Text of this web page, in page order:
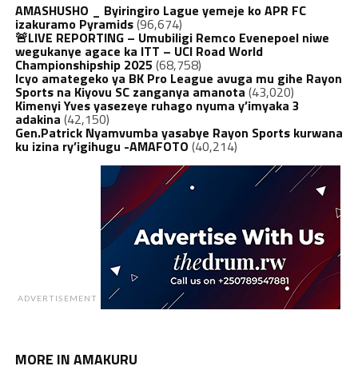
AMASHUSHO _ Byiringiro Lague yemeje ko APR FC
izakuramo Pyramids(96,674)
🚨LIVE REPORTING – Umubiligi Remco Evenepoel niwe
wegukanye agace ka ITT – UCI Road World
Championshipship 2025 (68,758)
Icyo amategeko ya BK Pro League avuga mu gihe Rayon
Sports na Kiyovu SC zanganya amanota (43,020)
Kimenyi Yves yasezeye ruhago nyuma y’imyaka 3
adakina (42,150)
Gen.Patrick Nyamvumba yasabye Rayon Sports kurwana
ku izina ry’igihugu -AMAFOTO (40,214)
ADVERTISEMENT
MORE IN AMAKURU